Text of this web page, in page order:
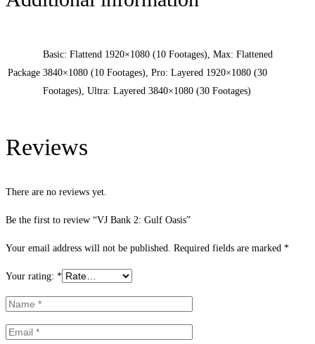
Package
Basic: Flattend 1920×1080 (10 Footages), Max: Flattened
3840×1080 (10 Footages), Pro: Layered 1920×1080 (30
Footages), Ultra: Layered 3840×1080 (30 Footages)
Reviews
There are no reviews yet.
Be the first to review “VJ Bank 2: Gulf Oasis”
Your email address will not be published. Required fields are marked *
Your rating: *